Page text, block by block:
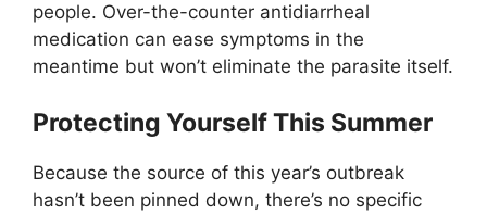
people. Over-the-counter antidiarrheal
medication can ease symptoms in the
meantime but won’t eliminate the parasite itself.
Protecting Yourself This Summer
Because the source of this year’s outbreak
hasn’t been pinned down, there’s no specific